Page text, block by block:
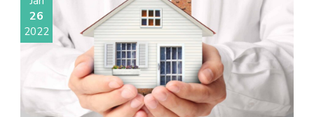
26
2022